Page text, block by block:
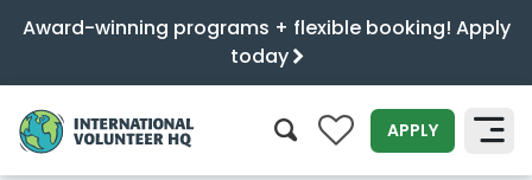
Award-winning programs + flexible booking! Apply
today
0 APPLY